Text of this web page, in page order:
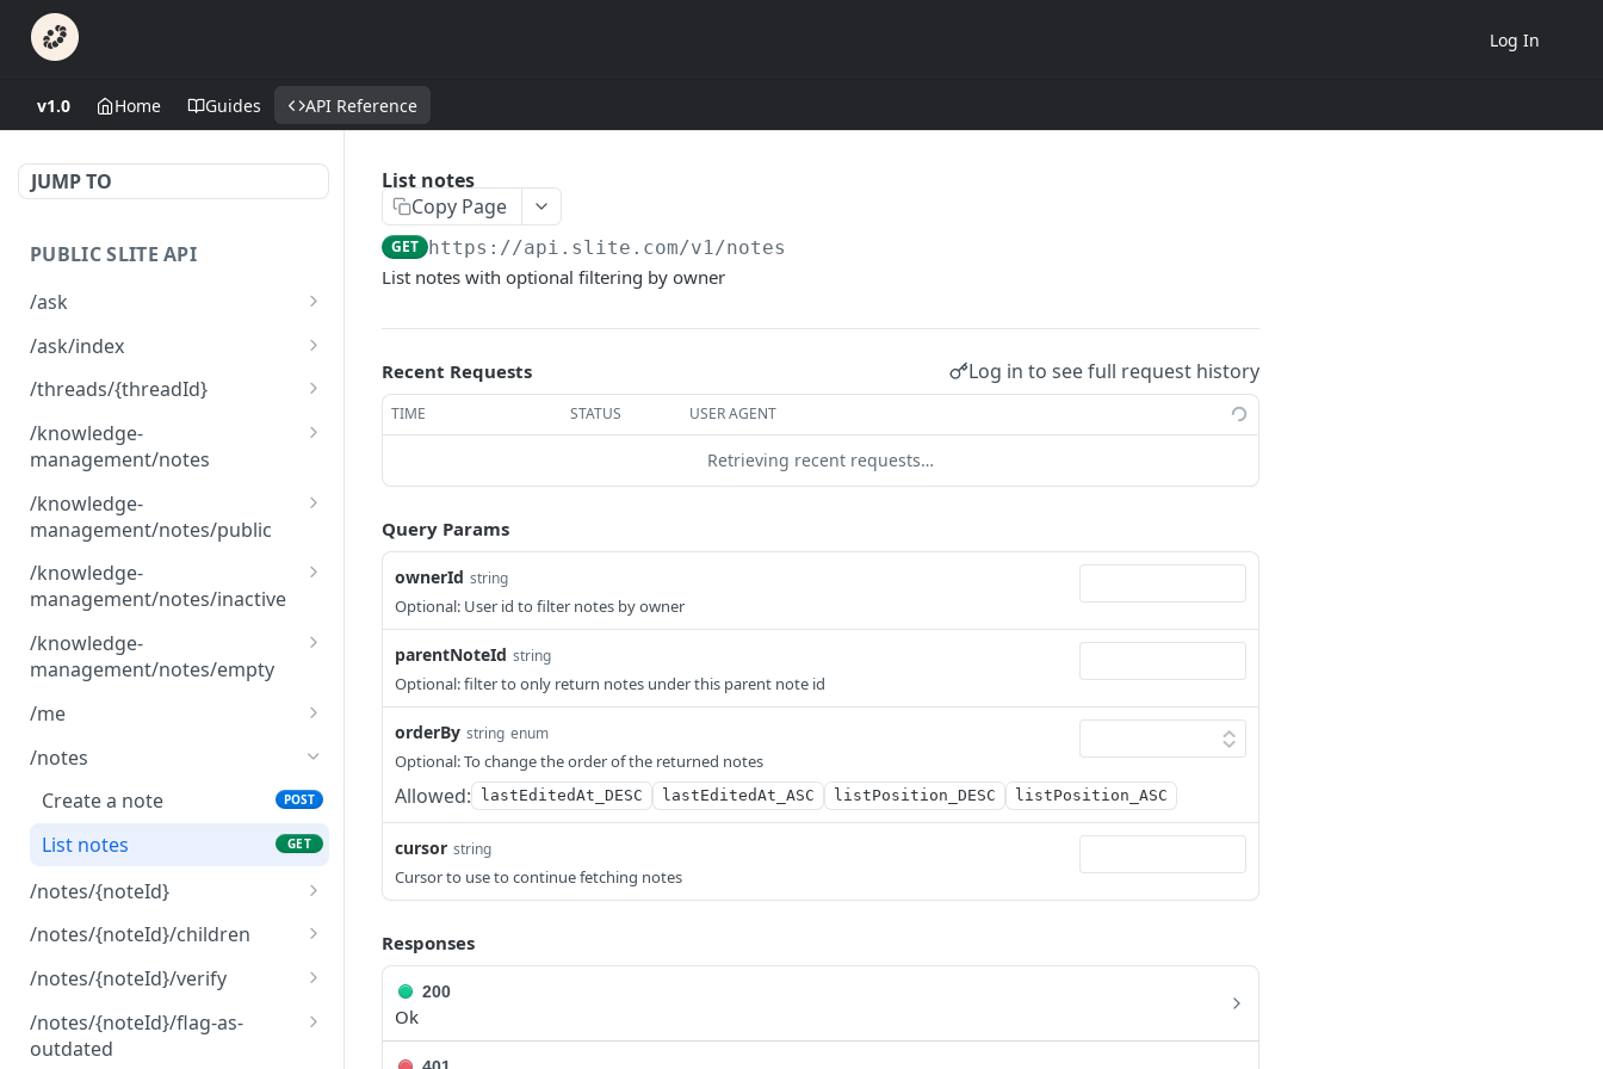
Log In
v1.0 Home Guides API Reference
JUMP TO
PUBLIC SLITE API
/ask
Ask a question
/ask/index
Index a custom content
Delete custom content
List custom content
/threads/{threadId}
Read a thread
/knowledge-
management/notes
List notes for knowledge
management
/knowledge-
management/notes/public
List public notes for
knowledge management
/knowledge-
management/notes/inactive
List inactive notes for
knowledge management
/knowledge-
management/notes/empty
List empty notes for
/me
Return the authenticated
user information.
/notes
Create a note
POST
List notes GET
/notes/{noteId}
Return a note
Delete a note and its
children
Update a note
/notes/{noteId}/children
Return note children by
parent note id
/notes/{noteId}/verify
Verify a note
/notes/{noteId}/flag-as-
outdated
List notes
Copy Page
GET https://api.slite.com/v1/notes
List notes with optional filtering by owner
Recent Requests Log in to see full request history
TIME STATUS USER AGENT
Retrieving recent requests…
Query Params
ownerId string
Optional: User id to filter notes by owner
parentNoteId string
Optional: filter to only return notes under this parent note id
orderBy string enum
Optional: To change the order of the returned notes
Allowed: lastEditedAt_DESC lastEditedAt_ASC listPosition_DESC listPosition_ASC
cursor string
Cursor to use to continue fetching notes
Responses
200
Ok